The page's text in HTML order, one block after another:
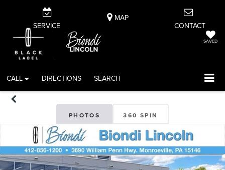
SAVED
CALL DIRECTIONS SEARCH
SERVICE
MAP
CONTACT
PHOTOS 360 SPIN